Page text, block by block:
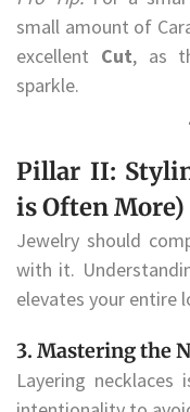
small amount of
excellent Cut, as
sparkle.
Pillar II:
is Often More)
Jewelry should
with it.
elevates your entire
3. Mastering the
Layering